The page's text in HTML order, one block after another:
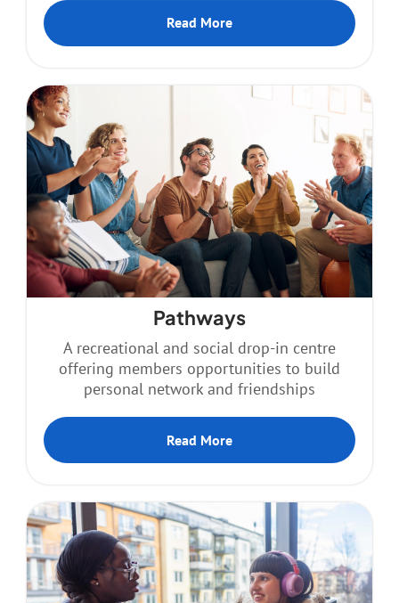
Read More
Pathways
A recreational and social drop-in centre
offering members opportunities to build
personal network and friendships
Read More